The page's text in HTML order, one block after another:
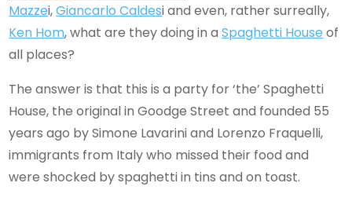
Mazzei,Giancarlo Caldesi and even, rather surreally,
Ken Hom, what are they doing in aSpaghetti House of
all places?
The answer is that this is a party for ‘the’ Spaghetti
House, the original in Goodge Street and founded 55
years ago by Simone Lavarini and Lorenzo Fraquelli,
immigrants from Italy who missed their food and
were shocked by spaghetti in tins and on toast.